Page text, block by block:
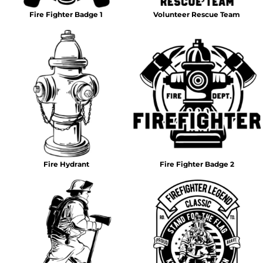
Fire Fighter Badge 1 Volunteer Rescue Team
Fire Hydrant Fire Fighter Badge 2